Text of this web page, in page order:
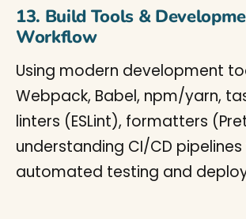
13. Build Tools &
Workflow
Using modern development
Webpack, Babel, npm/yarn,
linters (ESLint), formatters
understanding CI/CD
automated testing and